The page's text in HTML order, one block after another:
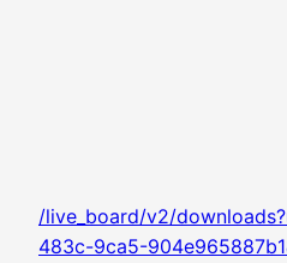
/live_board/v2/
483c-9ca5-